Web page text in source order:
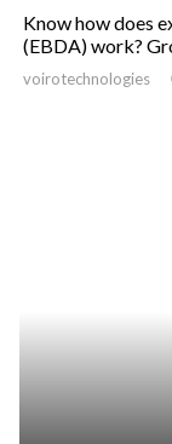
Know how does
(EBDA) work?
voirotechnologies